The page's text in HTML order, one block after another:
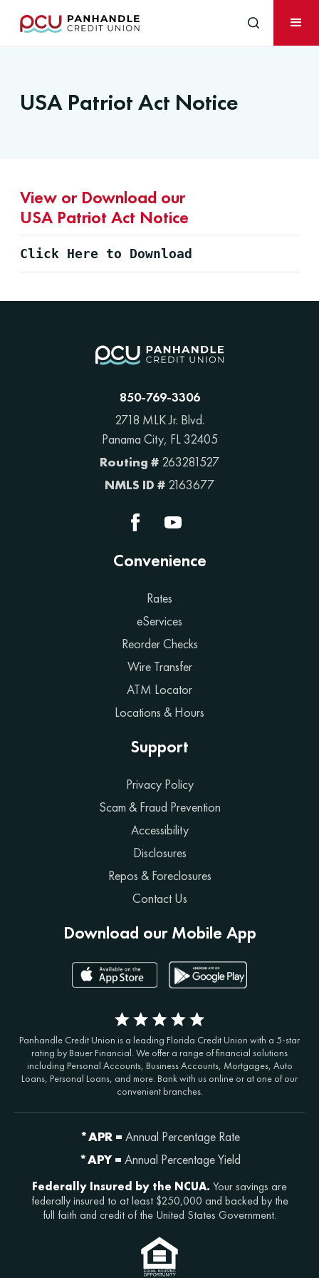
USA Patriot Act Notice
View or Download our
USA Patriot Act Notice
Click Here to Download
850-769-3306
2718 MLK Jr. Blvd.
Panama City, FL 32405
Routing # 263281527
NMLS ID # 2163677
Convenience
Rates
eServices
Reorder Checks
Wire Transfer
ATM Locator
Locations & Hours
Support
Privacy Policy
Scam & Fraud Prevention
Accessibility
Disclosures
Repos & Foreclosures
Contact Us
Download our Mobile App
Panhandle Credit Union is a leading Florida Credit Union with a 5-star
rating by Bauer Financial. We offer a range of financial solutions
including Personal Accounts, Business Accounts, Mortgages, Auto
Loans, Personal Loans, and more. Bank with us online or at one of our
convenient branches.
*APR = Annual Percentage Rate
*APY = Annual Percentage Yield
Federally Insured by the NCUA. Your savings are
federally insured to at least $250,000 and backed by the
full faith and credit of the United States Government.